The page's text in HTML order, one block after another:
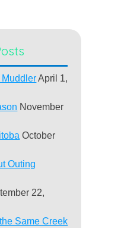
April 1,
November
October
Outing
22,
Same Creek